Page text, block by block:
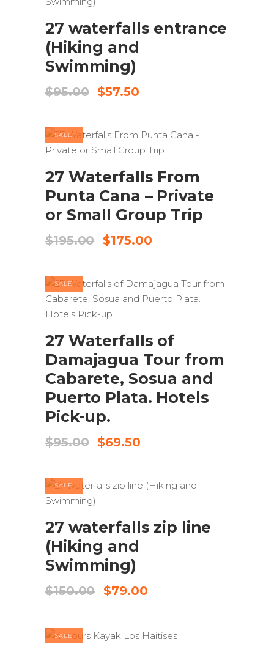
27 waterfalls entrance
(Hiking and
Swimming)
$95.00
Original
$95.00.
$57.50Current
$57.50.
SALE
ADD TO CART
27 Waterfalls From
Punta Cana – Private
or Small Group Trip
$195.00
Original
$195.00.
$175.00Current
$175.00.
SALE
27 Waterfalls of
Damajagua Tour from
Cabarete, Sosua and
Puerto Plata. Hotels
Pick-up.
$95.00
Original
$95.00.
$69.50Current
$69.50.
SALE
27 waterfalls zip line
(Hiking and
Swimming)
$150.00
Original
$79.00Current
SALE